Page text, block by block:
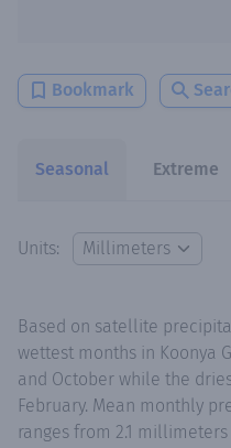
Bookmark
Seasonal Extreme
Units:
Based on satellite
wettest months in Koonya
and October while the
February. Mean monthly
ranges from 2.1